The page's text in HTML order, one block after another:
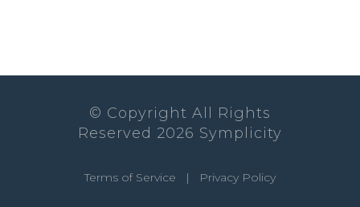
© Copyright All Rights
Reserved 2026 Symplicity
Terms of Service | Privacy Policy